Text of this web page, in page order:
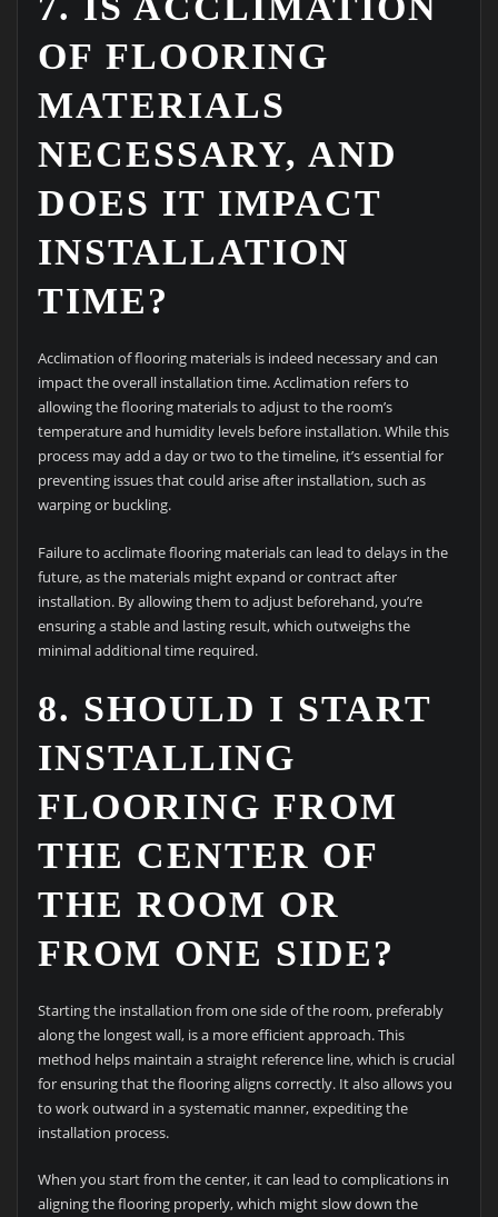
OF FLOORING
MATERIALS
NECESSARY, AND
DOES IT IMPACT
INSTALLATION
TIME?
Acclimation of flooring materials is indeed necessary and can
impact the overall installation time. Acclimation refers to
allowing the flooring materials to adjust to the room’s
temperature and humidity levels before installation. While this
process may add a day or two to the timeline, it’s essential for
preventing issues that could arise after installation, such as
warping or buckling.
Failure to acclimate flooring materials can lead to delays in the
future, as the materials might expand or contract after
installation. By allowing them to adjust beforehand, you’re
ensuring a stable and lasting result, which outweighs the
minimal additional time required.
8. SHOULD I START
INSTALLING
FLOORING FROM
THE CENTER OF
THE ROOM OR
FROM ONE SIDE?
Starting the installation from one side of the room, preferably
along the longest wall, is a more efficient approach. This
method helps maintain a straight reference line, which is crucial
for ensuring that the flooring aligns correctly. It also allows you
to work outward in a systematic manner, expediting the
installation process.
When you start from the center, it can lead to complications in
aligning the flooring properly, which might slow down the